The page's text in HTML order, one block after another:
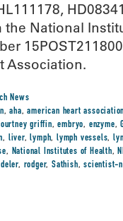
the National
Association.
News
,aha,american heart
griffin,embryo, enzyme,
, liver,lymph,lymph vessels,
, National Institutes of Health,
, rodger,Sathish,scientist-